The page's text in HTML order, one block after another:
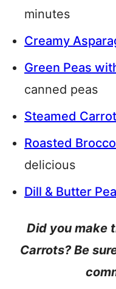
minutes
Creamy
Green Peas
canned peas
Steamed
Roasted
delicious
Dill & Butter
Did you make
Carrots? Be